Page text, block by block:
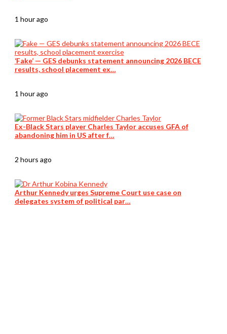
1 hour ago
‘Fake’ — GES debunks statement announcing 2026 BECE
results, school placement ex…
1 hour ago
Ex-Black Stars player Charles Taylor accuses GFA of
abandoning him in US after f…
2 hours ago
Arthur Kennedy urges Supreme Court use case on
delegates system of political par…